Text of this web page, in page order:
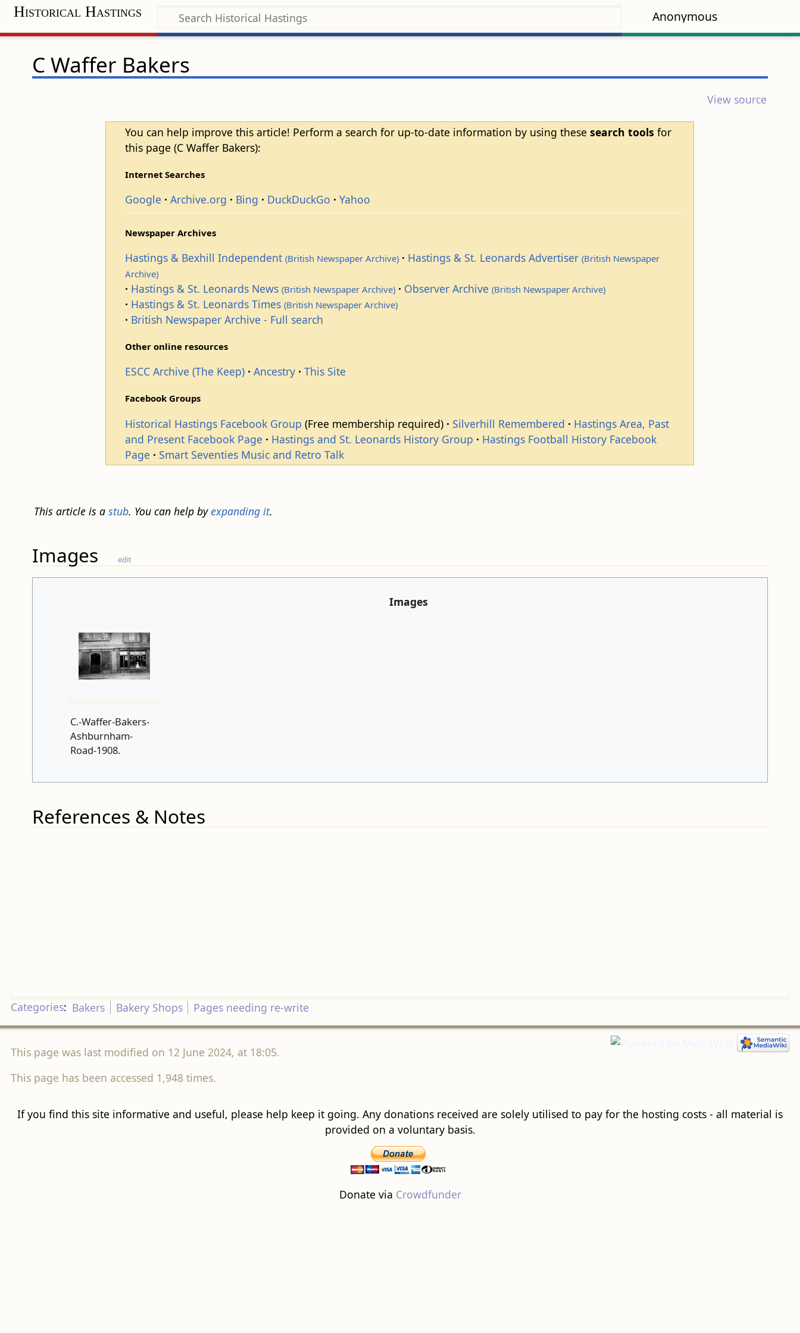
Anonymous
Historical Hastings
C Waffer Bakers
View source
You can help improve this article! Perform a search for up-to-date information by using thesesearch tools for
this page (C Waffer Bakers):
Internet Searches
Google Archive.org Bing DuckDuckGo Yahoo
Newspaper Archives
Hastings & Bexhill Independent(British Newspaper Archive) Hastings & St. Leonards Advertiser(British Newspaper
Archive)
Hastings & St. Leonards News(British Newspaper Archive) Observer Archive(British Newspaper Archive)
Hastings & St. Leonards Times(British Newspaper Archive)
British Newspaper Archive - Full search
Other online resources
ESCC Archive (The Keep) Ancestry This Site
Facebook Groups
Historical Hastings Facebook Group (Free membership required) Silverhill Remembered
Hastings Area, Past
and Present Facebook Page
Hastings and St. Leonards History Group
Hastings Football History Facebook
Page
Smart Seventies Music and Retro Talk
This article is a stub. You can help byexpanding it.
Images edit
Images
C.-Waffer-Bakers-
Ashburnham-
Road-1908.
References & Notes
Categories: Bakers Bakery Shops Pages needing re-write
This page was last modified on 12 June 2024, at 18:05.
This page has been accessed 1,948 times.
If you find this site informative and useful, please help keep it going. Any donations received are solely utilised to pay for the hosting costs - all material is
provided on a voluntary basis.
Donate via Crowdfunder